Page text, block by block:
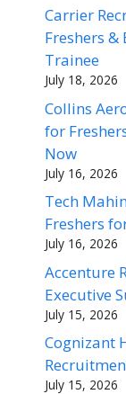
Carrier
Freshers
Trainee
July 18, 2026
Collins
for
Now
July 16, 2026
Tech
Freshers
July 16, 2026
Accenture
Executive
July 15, 2026
Cognizant
July 15, 2026